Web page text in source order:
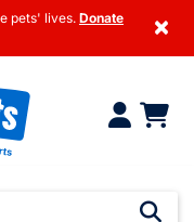
pets' lives. Donate
×